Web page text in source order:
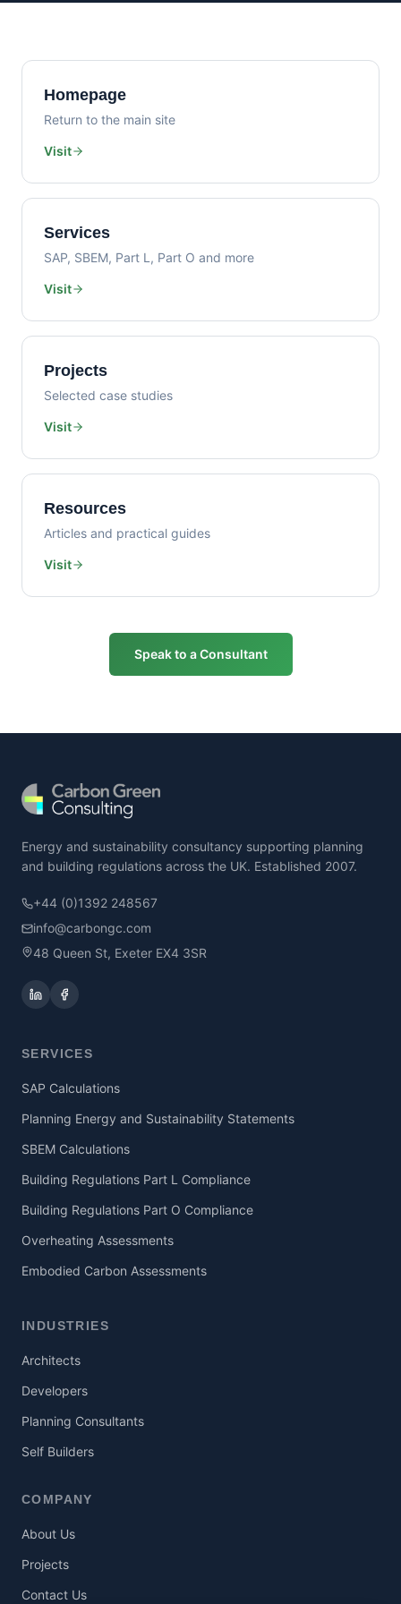
Homepage
Return to the main site
Visit
Services
SAP, SBEM, Part L, Part O and more
Visit
Projects
Selected case studies
Visit
Resources
Articles and practical guides
Visit
Speak to a Consultant
Energy and sustainability consultancy supporting planning
and building regulations across the UK. Established 2007.
+44 (0)1392 248567
info@carbongc.com
48 Queen St, Exeter EX4 3SR
SERVICES
SAP Calculations
Planning Energy and Sustainability Statements
SBEM Calculations
Building Regulations Part L Compliance
Building Regulations Part O Compliance
Overheating Assessments
Embodied Carbon Assessments
INDUSTRIES
Architects
Developers
Planning Consultants
Self Builders
COMPANY
About Us
Projects
Contact Us